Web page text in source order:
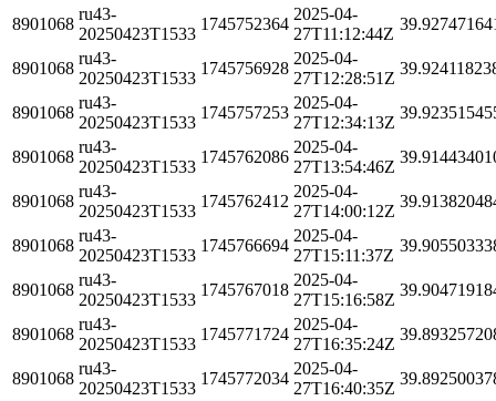
8901068
ru43-
20250423T1533
1745752364
2025-04-
27T11:12:44Z
8901068
ru43-
20250423T1533
1745756928
2025-04-
27T12:28:51Z
8901068
ru43-
20250423T1533
1745757253
2025-04-
27T12:34:13Z
8901068
ru43-
20250423T1533
1745762086
2025-04-
27T13:54:46Z
8901068
ru43-
20250423T1533
1745762412
2025-04-
27T14:00:12Z
8901068
ru43-
20250423T1533
1745766694
2025-04-
27T15:11:37Z
8901068
ru43-
20250423T1533
1745767018
2025-04-
27T15:16:58Z
8901068
ru43-
20250423T1533
1745771724
2025-04-
27T16:35:24Z
8901068
ru43-
20250423T1533
1745772034
2025-04-
27T16:40:35Z